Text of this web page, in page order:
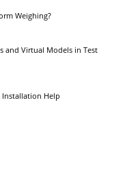
Weighing?
and Virtual Models in Test
Installation Help